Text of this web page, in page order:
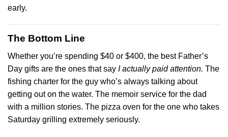
early.
The Bottom Line
Whether you’re spending $40 or $400, the best Father’s
Day gifts are the ones that say I actually paid attention. The
fishing charter for the guy who’s always talking about
getting out on the water. The memoir service for the dad
with a million stories. The pizza oven for the one who takes
Saturday grilling extremely seriously.